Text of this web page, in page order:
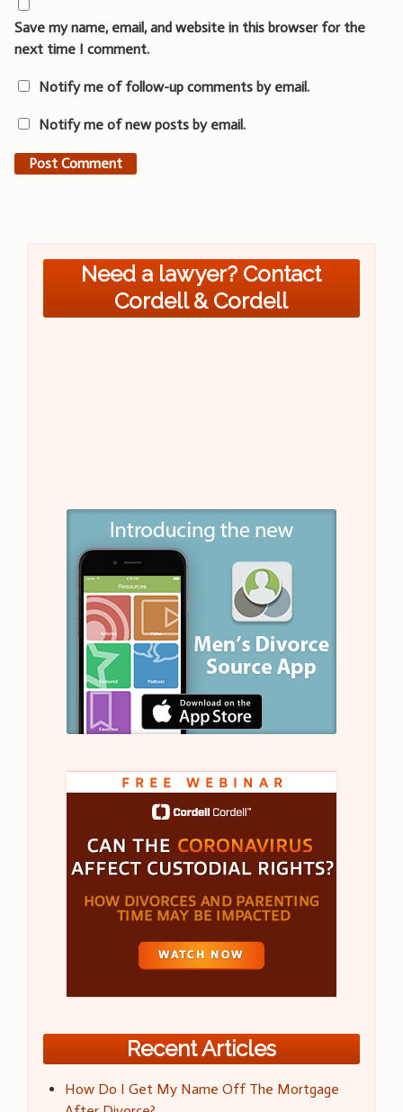
Save my name, email, and website in this browser for the
next time I comment.
Notify me of follow-up comments by email.
Notify me of new posts by email.
Need a lawyer? Contact
Cordell & Cordell
Recent Articles
How Do I Get My Name Off The Mortgage